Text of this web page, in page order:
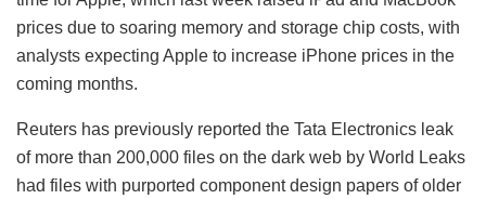
prices due to soaring memory and storage chip costs, with
analysts expecting Apple to increase iPhone prices in the
coming months.
Reuters has previously reported the Tata Electronics leak
of more than 200,000 files on the dark web by World Leaks
had files with purported component design papers of older